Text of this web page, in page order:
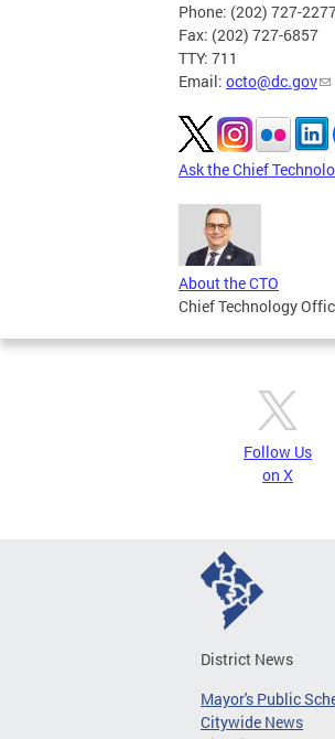
Phone: (202) 727-
Fax: (202) 727-6857
TTY: 711
Email: octo@dc.gov
Ask the Chief
About the CTO
Chief Technology
Follow Us
on X
District News
Mayor's Public
Citywide News